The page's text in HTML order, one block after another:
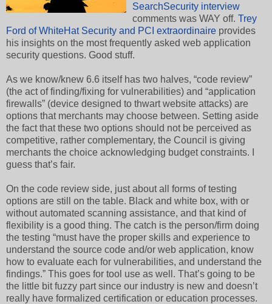
SearchSecurity interview
comments was WAY off. Trey
Ford of WhiteHat Security and PCI extraordinaire provides
his insights on the most frequently asked web application
security questions. Good stuff.
As we know/knew 6.6 itself has two halves, “code review”
(the act of finding/fixing for vulnerabilities) and “application
firewalls” (device designed to thwart website attacks) are
options that merchants may choose between. Setting aside
the fact that these two options should not be perceived as
competitive, rather complementary, the Council is giving
merchants the choice acknowledging budget constraints. I
guess that’s fair.
On the code review side, just about all forms of testing
options are still on the table. Black and white box, with or
without automated scanning assistance, and that kind of
flexibility is a good thing. The catch is the person/firm doing
the testing “must have the proper skills and experience to
understand the source code and/or web application, know
how to evaluate each for vulnerabilities, and understand the
findings.” This goes for tool use as well. That’s going to be
the little bit fuzzy part since our industry is new and doesn’t
really have formalized certification or education processes.